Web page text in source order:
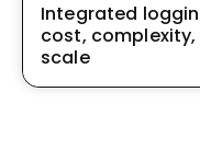
Integrated
cost,
scale